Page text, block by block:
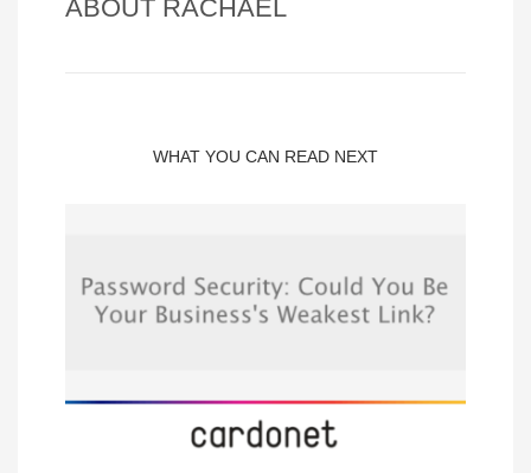
ABOUT RACHAEL
WHAT YOU CAN READ NEXT